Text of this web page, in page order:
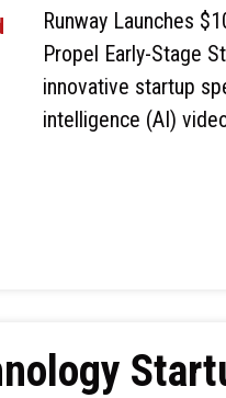
Runway Launches
Propel Early-Stage
innovative startup
intelligence (AI)